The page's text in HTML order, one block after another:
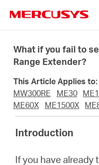
navigation
Products
About
What if you fail to
Range Extender?
This Article Applies to:
MW300RE
ME30
ME60X
ME1500X
Introduction
If you have